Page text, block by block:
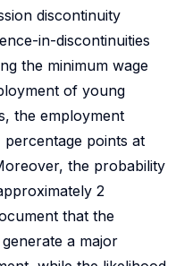
discontinuity
in-discontinuities
the minimum wage
of young
the employment
percentage points at
the probability
2
that the
a major